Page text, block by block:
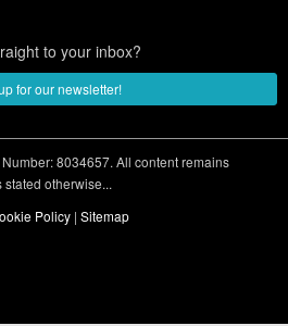
to your inbox?
for our newsletter!
8034657. All content remains
otherwise...
Policy | Sitemap